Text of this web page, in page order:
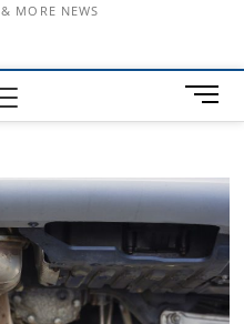
MORE NEWS
M
e
B
t
o
n